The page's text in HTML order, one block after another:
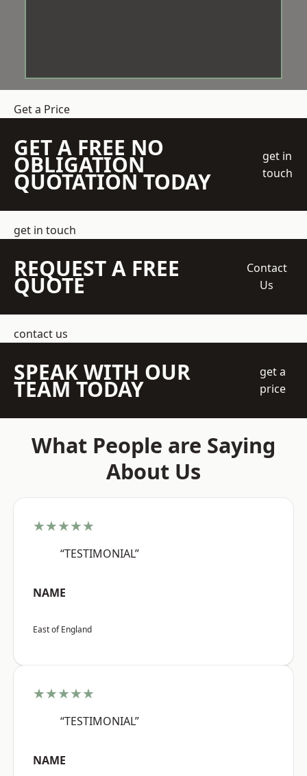
Get a Price
GET A FREE NO
OBLIGATION
QUOTATION TODAY
get in
touch
get in touch
REQUEST A FREE
QUOTE
Contact
Us
contact us
SPEAK WITH OUR
TEAM TODAY
get a
price
What People are Saying
About Us
★★★★★
“TESTIMONIAL”
NAME
East of England
★★★★★
“TESTIMONIAL”
NAME